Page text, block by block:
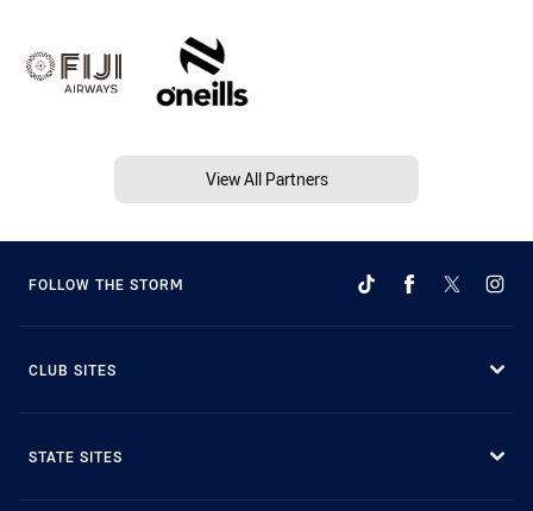
View All Partners
FOLLOW THE STORM
CLUB SITES
STATE SITES